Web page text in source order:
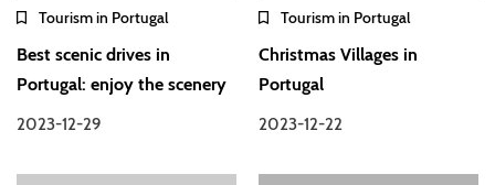
Tourism in Portugal
Best scenic drives in
Portugal: enjoy the scenery
2023-12-29
Tourism in Portugal
Christmas Villages in
Portugal
2023-12-22